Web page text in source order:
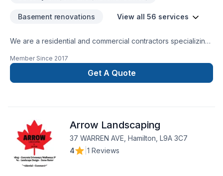
specific needs required to build a plan around the home
facility. For us, renovation and design are not just a job but
Basement renovations View all 56 services
We are a residential and commercial contractors specializing
harmony and flow to your home... contact us directly for your
Member Since 2017
Get A Quote
Arrow Landscaping
37 WARREN AVE, Hamilton, L9A 3C7
4
1 Reviews